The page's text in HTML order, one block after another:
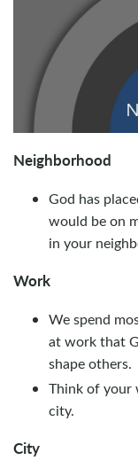
Neighborhood
God has
would be on
in your
Work
We spend
at work that
shape others.
Think of your
city.
City